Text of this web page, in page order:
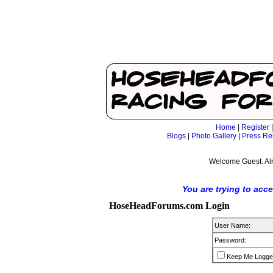
Home Register
Blogs| Photo Gallery| Press
Welcome Guest.
You are trying to
HoseHeadForums.com Login
User Name:
Password:
Keep Me